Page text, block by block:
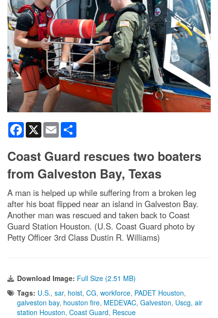
Facebook
X Email
Coast Guard rescues two boaters
from Galveston Bay, Texas
A man is helped up while suffering from a broken leg
after his boat flipped near an island in Galveston Bay.
Another man was rescued and taken back to Coast
Guard Station Houston. (U.S. Coast Guard photo by
Petty Officer 3rd Class Dustin R. Williams)
Download Image: Full Size (2.51 MB)
Tags: U.S., sar, hoist, CG, workforce, PADET Houston,
galveston bay, houston fire, MEDEVAC, Galveston, Uscg, air
station Houston, Coast Guard, Rescue